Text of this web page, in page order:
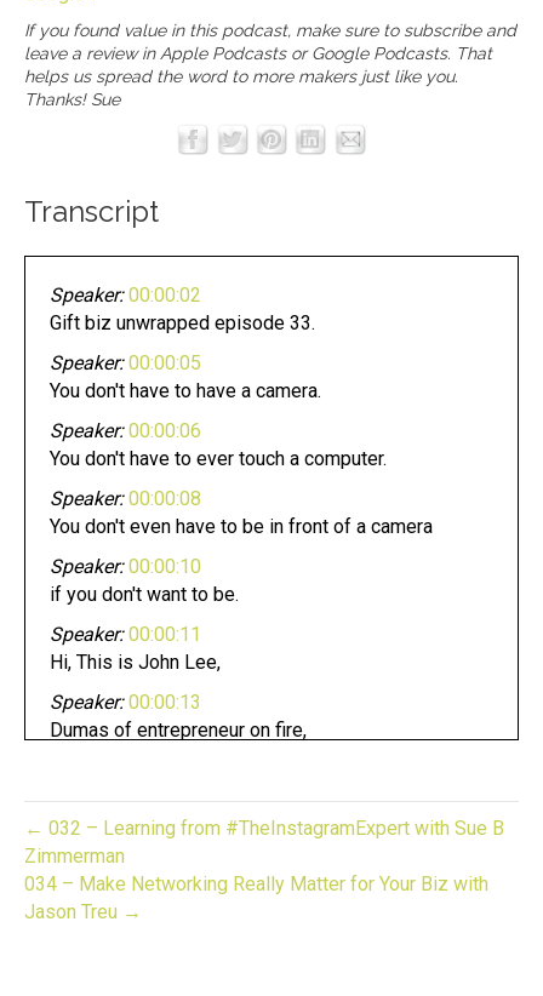
If you found value in this podcast, make sure to subscribe and
leave a review in Apple PodcastsorGoogle Podcasts. That
helps us spread the word to more makers just like you.
Thanks! Sue
Transcript
Speaker: 00:00:02
Gift biz unwrapped episode 33.
Speaker: 00:00:05
You don't have to have a camera.
Speaker: 00:00:06
You don't have to ever touch a computer.
Speaker: 00:00:08
You don't even have to be in front of a camera
Speaker: 00:00:10
if you don't want to be.
Speaker: 00:00:11
Hi, This is John Lee,
Speaker: 00:00:13
Dumas of entrepreneur on fire,
and you're listening to the gifted biz unwrapped,
Speaker: 00:00:18
and now it's time to light it up.
Speaker:
← 032 – Learning from #TheInstagramExpert with Sue B
Zimmerman
034 – Make Networking Really Matter for Your Biz with
Jason Treu →